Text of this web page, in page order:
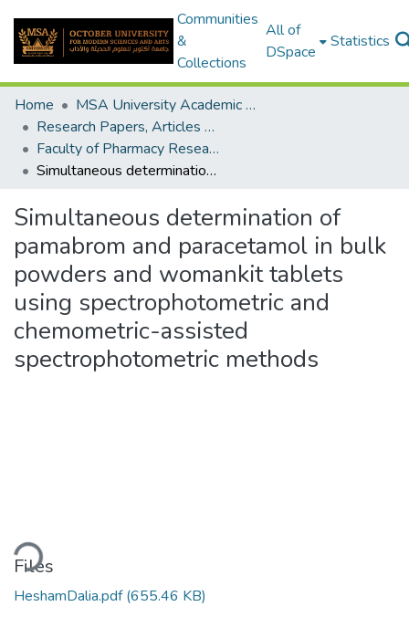
Communities
&
Collections
All of
DSpace
Statistics
Home
MSA University Academic Research
Research Papers, Articles and Books Chapters.
Faculty of Pharmacy Research Paper
Simultaneous determination of pamabrom and paracetamol in bulk powders and womankit tablets using spectrophotometric and chemometric-assisted spectrophotometric methods
Simultaneous determination of
pamabrom and paracetamol in bulk
powders and womankit tablets
using spectrophotometric and
chemometric-assisted
spectrophotometric methods
Files
HeshamDalia.pdf(655.46 KB)